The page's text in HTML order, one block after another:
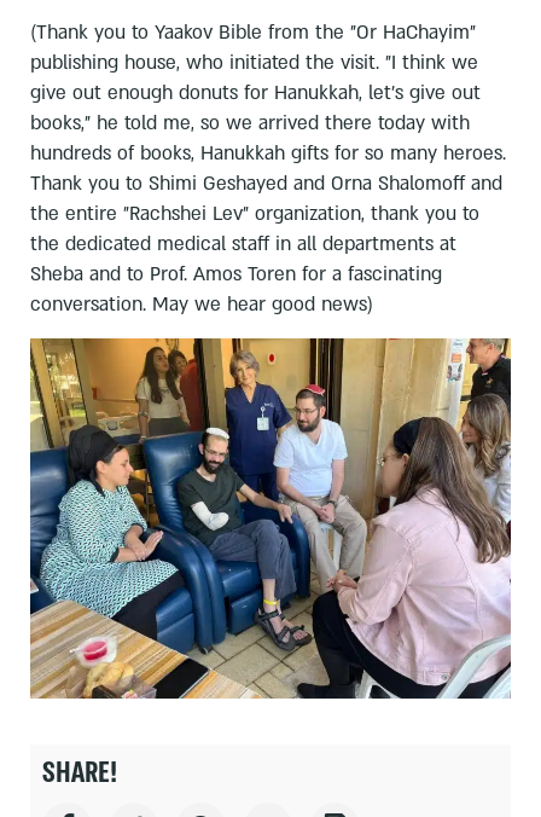
(Thank you to Yaakov Bible from the "Or HaChayim"
publishing house, who initiated the visit. "I think we
give out enough donuts for Hanukkah, let's give out
books," he told me, so we arrived there today with
hundreds of books, Hanukkah gifts for so many heroes.
Thank you to Shimi Geshayed and Orna Shalomoff and
the entire "Rachshei Lev" organization, thank you to
the dedicated medical staff in all departments at
Sheba and to Prof. Amos Toren for a fascinating
conversation. May we hear good news)
SHARE!